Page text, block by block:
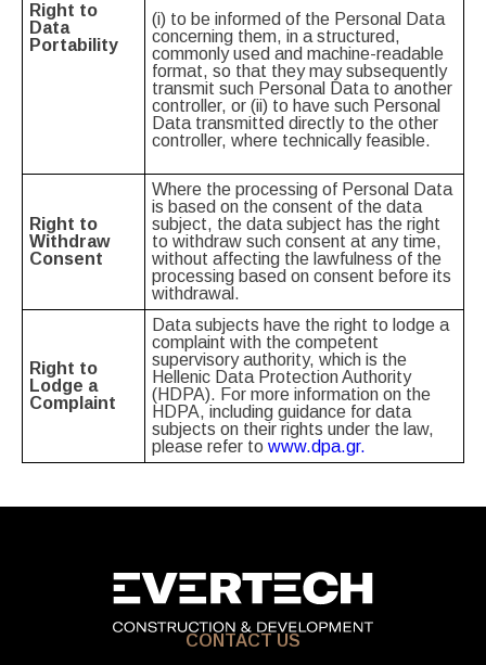
Right to
Data
Portability
(i) to be informed of the Personal Data
concerning them, in a structured,
commonly used and machine-readable
format, so that they may subsequently
transmit such Personal Data to another
controller, or (ii) to have such Personal
Data transmitted directly to the other
controller, where technically feasible.
Right to
Withdraw
Consent
Where the processing of Personal Data
is based on the consent of the data
subject, the data subject has the right
to withdraw such consent at any time,
without affecting the lawfulness of the
processing based on consent before its
withdrawal.
Right to
Lodge a
Complaint
Data subjects have the right to lodge a
complaint with the competent
supervisory authority, which is the
Hellenic Data Protection Authority
(HDPA). For more information on the
HDPA, including guidance for data
subjects on their rights under the law,
please refer to www.dpa.gr.
CONTACT US